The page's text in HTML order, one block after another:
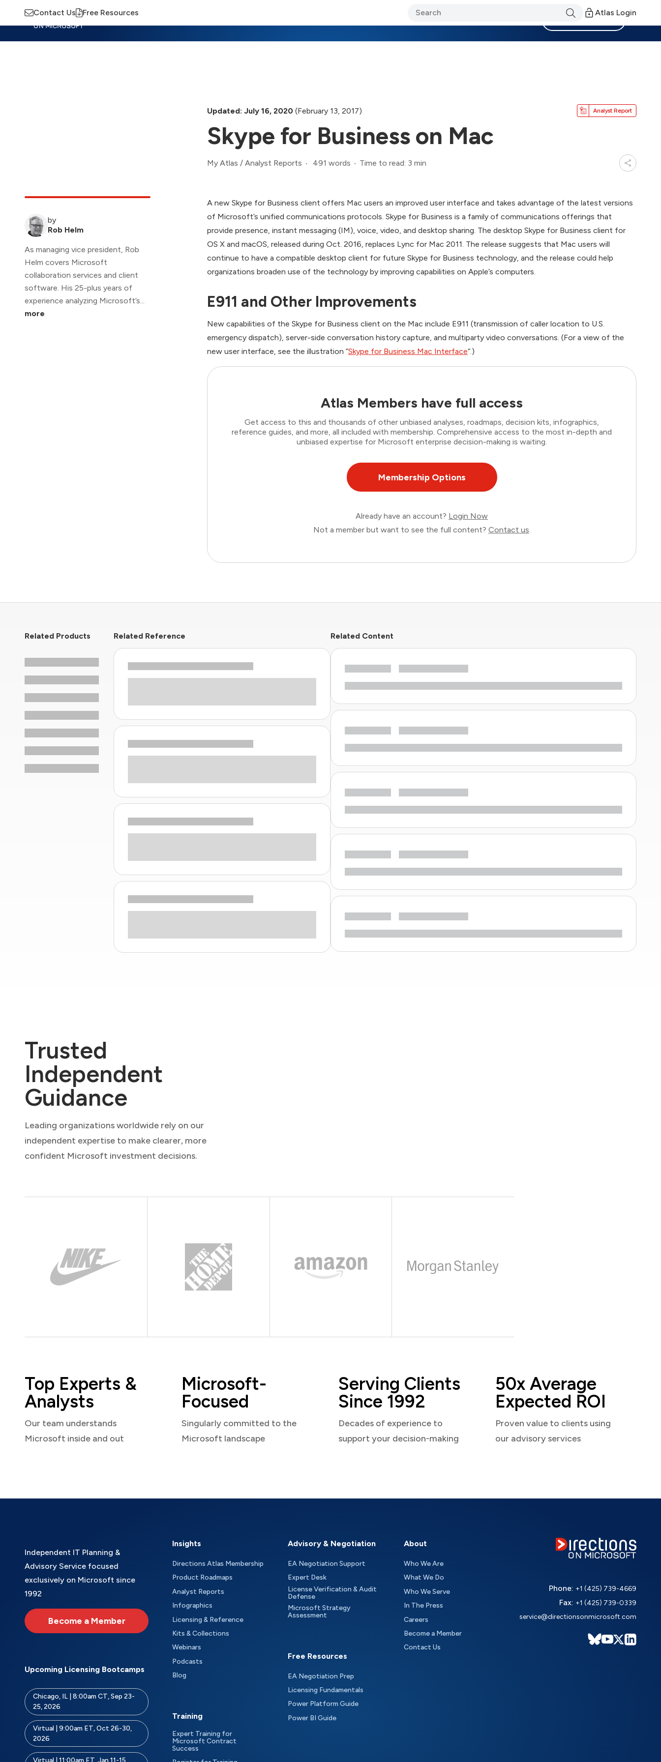
Contact Us Free Resources Atlas Login
Updated: July 16, 2020 (February 13, 2017) Analyst Report
Skype for Business on Mac
My Atlas / Analyst Reports 491 words Time to read: 3 min
by
Rob Helm
As managing vice president, Rob
Helm covers Microsoft
collaboration services and client
software. His 25-plus years of
experience analyzing Microsoft’s...
more
A new Skype for Business client offers Mac users an improved user interface and takes advantage of the latest versions
of Microsoft’s unified communications protocols. Skype for Business is a family of communications offerings that
provide presence, instant messaging (IM), voice, video, and desktop sharing. The desktop Skype for Business client for
OS X and macOS, released during Oct. 2016, replaces Lync for Mac 2011. The release suggests that Mac users will
continue to have a compatible desktop client for future Skype for Business technology, and the release could help
organizations broaden use of the technology by improving capabilities on Apple’s computers.
E911 and Other Improvements
New capabilities of the Skype for Business client on the Mac include E911 (transmission of caller location to U.S.
emergency dispatch), server-side conversation history capture, and multiparty video conversations. (For a view of the
new user interface, see the illustration “Skype for Business Mac Interface“.)
Atlas Members have full access
Get access to this and thousands of other unbiased analyses, roadmaps, decision kits, infographics,
reference guides, and more, all included with membership. Comprehensive access to the most in-depth and
unbiased expertise for Microsoft enterprise decision-making is waiting.
Membership Options
Already have an account? Login Now
Not a member but want to see the full content? Contact us.
Related Products Related Reference Related Content
Trusted
Independent
Guidance
Leading organizations worldwide rely on our
independent expertise to make clearer, more
confident Microsoft investment decisions.
Top Experts &
Analysts
Our team understands
Microsoft inside and out
Microsoft-
Focused
Singularly committed to the
Microsoft landscape
Serving Clients
Since 1992
Decades of experience to
support your decision-making
50x Average
Expected ROI
Proven value to clients using
our advisory services
Independent IT Planning &
Advisory Service focused
exclusively on Microsoft since
1992
Become a Member
Upcoming Licensing Bootcamps
Chicago, IL | 8:00am CT, Sep 23-
25, 2026
Virtual | 9:00am ET, Oct 26-30,
2026
Virtual | 11:00am ET, Jan 11-15,
Insights
Directions Atlas Membership
Product Roadmaps
Analyst Reports
Infographics
Licensing & Reference
Kits & Collections
Webinars
Podcasts
Blog
Training
Expert Training for
Microsoft Contract
Success
Advisory & Negotiation
EA Negotiation Support
Expert Desk
License Verification & Audit
Defense
Microsoft Strategy
Assessment
Free Resources
EA Negotiation Prep
Licensing Fundamentals
Power Platform Guide
Power BI Guide
About
Who We Are
What We Do
Who We Serve
In The Press
Careers
Become a Member
Contact Us
Phone: +1 (425) 739-4669
Fax: +1 (425) 739-0339
service@directionsonmicrosoft.com